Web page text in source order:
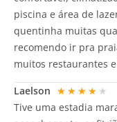
piscina e área de
quentinha muitas
recomendo ir pra
muitos restaurantes
Laelson ★★★★★
Tive uma estadia